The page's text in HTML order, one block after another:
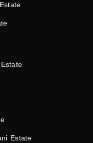
Estate